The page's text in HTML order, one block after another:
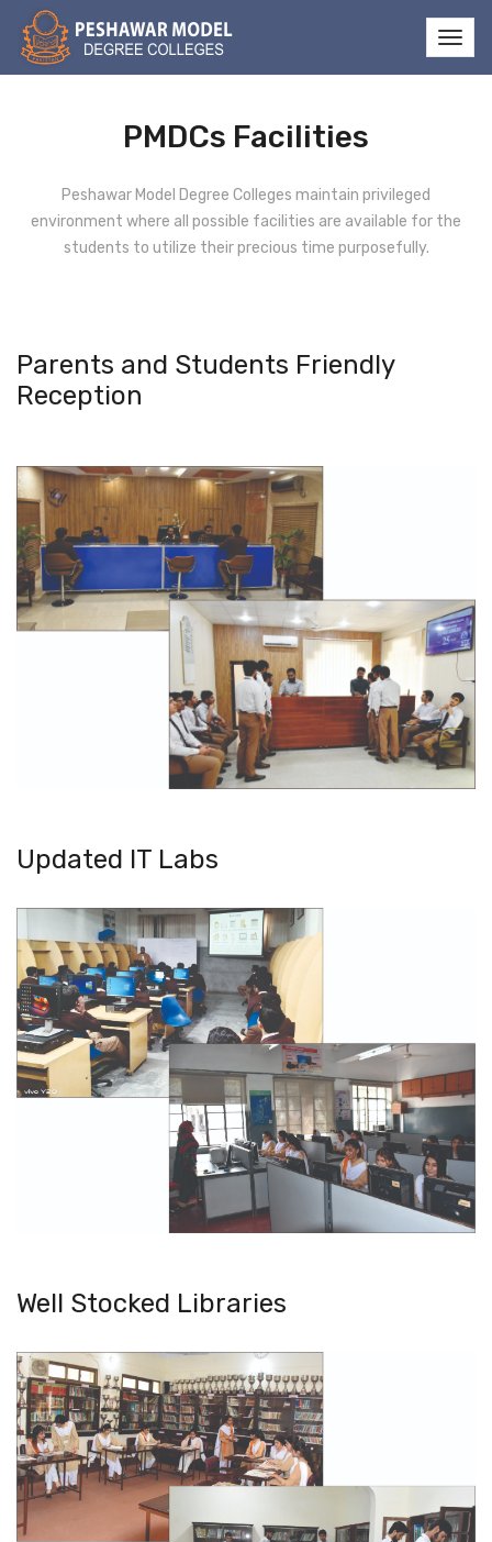
PMDCs Facilities
Peshawar Model Degree Colleges maintain privileged
environment where all possible facilities are available for the
students to utilize their precious time purposefully.
Parents and Students Friendly
Reception
Updated IT Labs
Well Stocked Libraries